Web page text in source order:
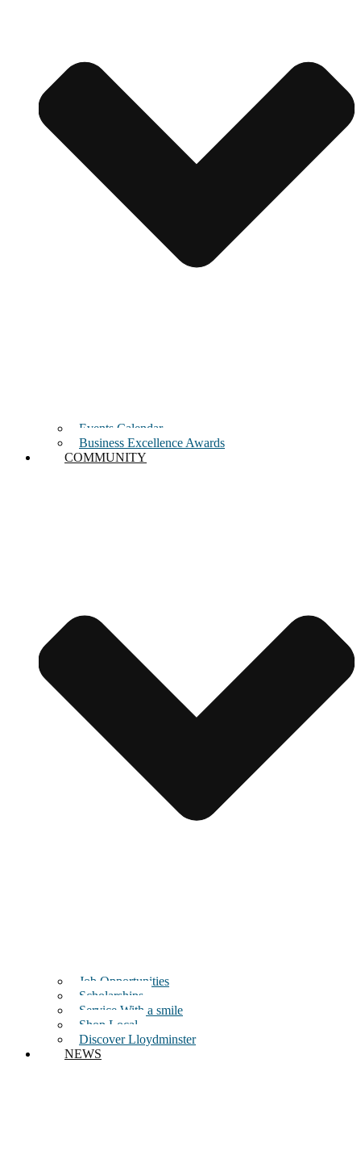
Events Calendar
Business Excellence Awards
COMMUNITY
Job Opportunities
Scholarships
Service With a smile
Shop Local
Discover Lloydminster
NEWS